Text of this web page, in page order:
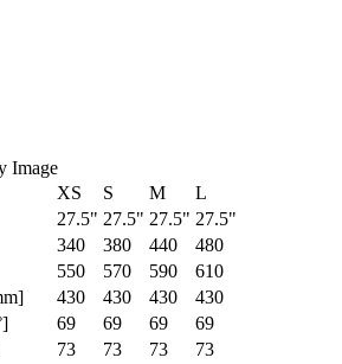
XS S M
L
27.5" 27.5" 27.5" 27.5"
340 380 440
480
550 570 590
610
430 430 430
430
69 69 69
69
73 73 73
73